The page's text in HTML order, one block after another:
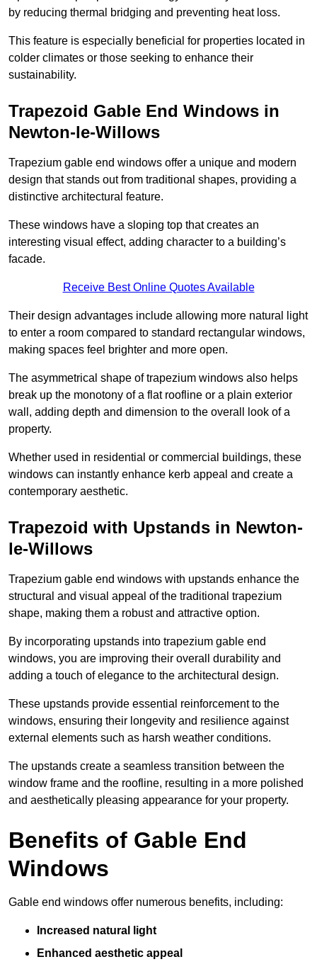
by reducing thermal bridging and preventing heat loss.
This feature is especially beneficial for properties located in
colder climates or those seeking to enhance their
sustainability.
Trapezoid Gable End Windows in
Newton-le-Willows
Trapezium gable end windows offer a unique and modern
design that stands out from traditional shapes, providing a
distinctive architectural feature.
These windows have a sloping top that creates an
interesting visual effect, adding character to a building’s
facade.
Receive Best Online Quotes Available
Their design advantages include allowing more natural light
to enter a room compared to standard rectangular windows,
making spaces feel brighter and more open.
The asymmetrical shape of trapezium windows also helps
break up the monotony of a flat roofline or a plain exterior
wall, adding depth and dimension to the overall look of a
property.
Whether used in residential or commercial buildings, these
windows can instantly enhance kerb appeal and create a
contemporary aesthetic.
Trapezoid with Upstands in Newton-
le-Willows
Trapezium gable end windows with upstands enhance the
structural and visual appeal of the traditional trapezium
shape, making them a robust and attractive option.
By incorporating upstands into trapezium gable end
windows, you are improving their overall durability and
adding a touch of elegance to the architectural design.
These upstands provide essential reinforcement to the
windows, ensuring their longevity and resilience against
external elements such as harsh weather conditions.
The upstands create a seamless transition between the
window frame and the roofline, resulting in a more polished
and aesthetically pleasing appearance for your property.
Benefits of Gable End
Windows
Gable end windows offer numerous benefits, including:
Increased natural light
Enhanced aesthetic appeal